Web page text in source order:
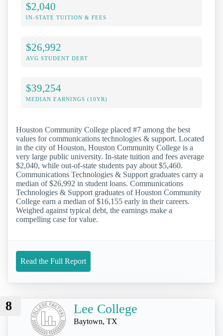
$2,040
IN-STATE TUITION & FEES
$26,992
AVG STUDENT DEBT
$39,254
MEDIAN EARNINGS (10YR)
Houston Community College placed #7 among the best
values for communications technologies & support. Located
in the city of Houston, Houston Community College is a
very large public university. In-state tuition and fees average
$2,040, while out-of-state students pay about $5,460.
Communications Technologies & Support graduates carry a
median of $26,992 in student loans. Communications
Technologies & Support graduates of Houston Community
College earn a median of $16,155 early in their careers.
Weighed against typical debt, the earnings make a
compelling case for value.
Read the Full Report
8 Lee College
Baytown, TX